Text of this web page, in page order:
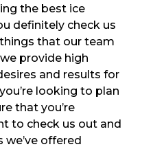
the best ice
definitely check us
that our team
provide high
and results for
looking to plan
that you’re
to check us out and
we’ve offered